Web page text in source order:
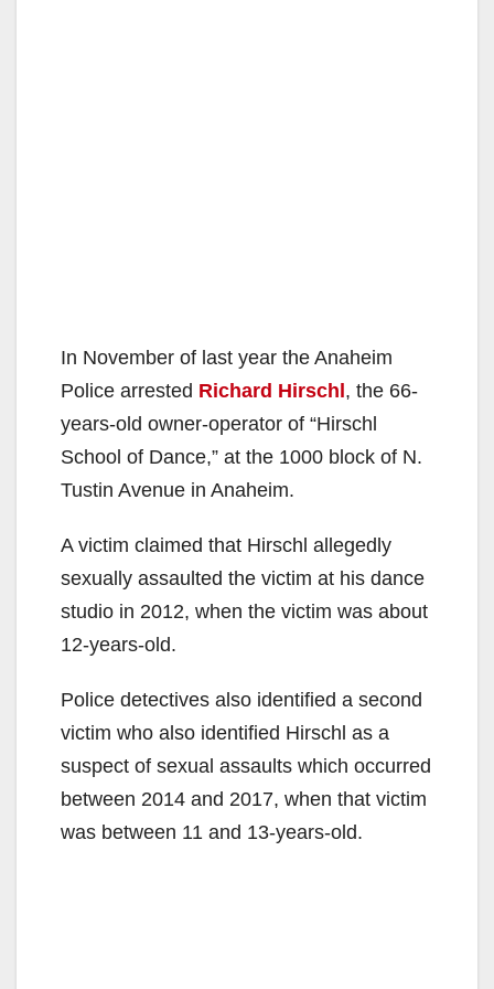
In November of last year the Anaheim
Police arrested Richard Hirschl, the 66-
years-old owner-operator of “Hirschl
School of Dance,” at the 1000 block of N.
Tustin Avenue in Anaheim.
A victim claimed that Hirschl allegedly
sexually assaulted the victim at his dance
studio in 2012, when the victim was about
12-years-old.
Police detectives also identified a second
victim who also identified Hirschl as a
suspect of sexual assaults which occurred
between 2014 and 2017, when that victim
was between 11 and 13-years-old.